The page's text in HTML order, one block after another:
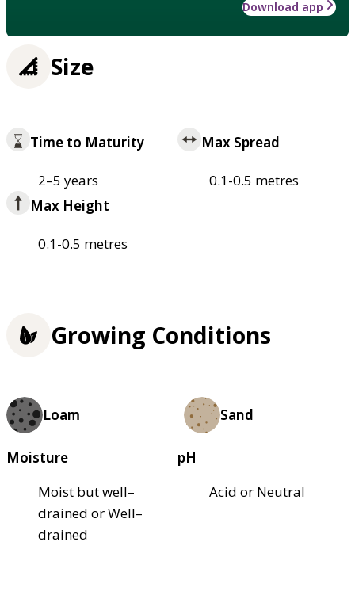
Download app
Size
Time to Maturity
2–5 years
Max Spread
0.1-0.5 metres
Max Height
0.1-0.5 metres
Growing Conditions
Loam Sand
Moisture
Moist but well–
drained or Well–
drained
pH
Acid or Neutral